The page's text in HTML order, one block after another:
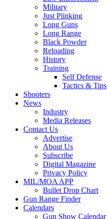
Military
Just Plinking
Long Guns
Long Range
Black Powder
Reloading
History
Training
Self Defense
Tactics & Tips
Shooters
News
Industry
Media Releases
Contact Us
Advertise
About Us
Subscribe
Digital Magazine
Privacy Policy
MIL/MOA APP
Bullet Drop Chart
Gun Range Finder
Calendars
Gun Show Calendar